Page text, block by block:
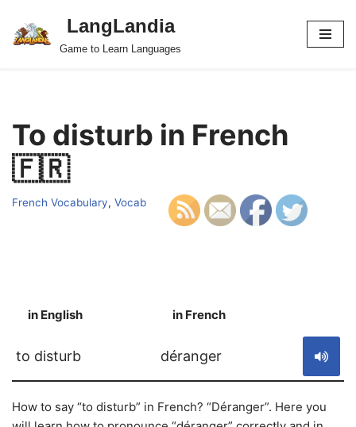
Skip
LangLandia
Game to Learn Languages
To disturb in French
🇫🇷
French Vocabulary, Vocab
in English in French
to disturb déranger
How to say “to disturb” in French? “Déranger”. Here you